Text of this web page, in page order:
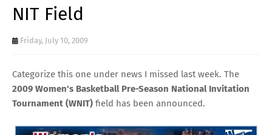
NIT Field
Friday, July 10, 2009
Categorize this one under news I missed last week. The
2009 Women's Basketball Pre-Season National Invitation
Tournament (WNIT) field has been announced.